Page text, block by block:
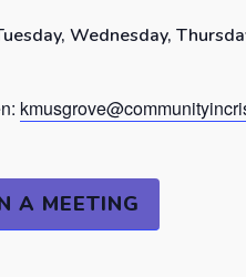
Wednesday,
A MEETING